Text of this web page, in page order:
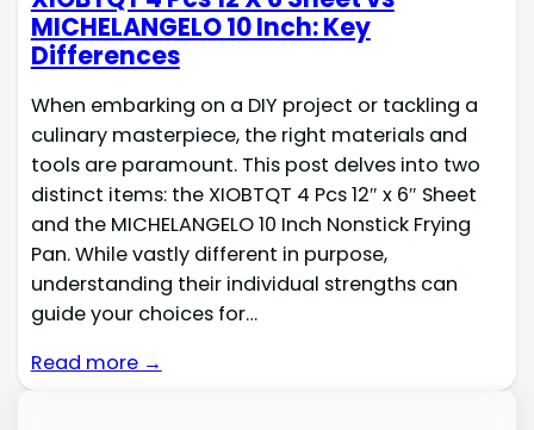
MICHELANGELO 10 Inch: Key
Differences
When embarking on a DIY project or tackling a
culinary masterpiece, the right materials and
tools are paramount. This post delves into two
distinct items: the XIOBTQT 4 Pcs 12″ x 6″ Sheet
and the MICHELANGELO 10 Inch Nonstick Frying
Pan. While vastly different in purpose,
understanding their individual strengths can
guide your choices for…
Read more →